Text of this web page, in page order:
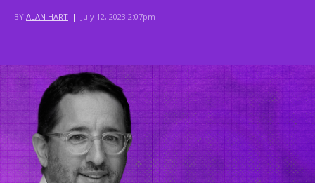
BY ALAN HART | July 12, 2023 2:07pm